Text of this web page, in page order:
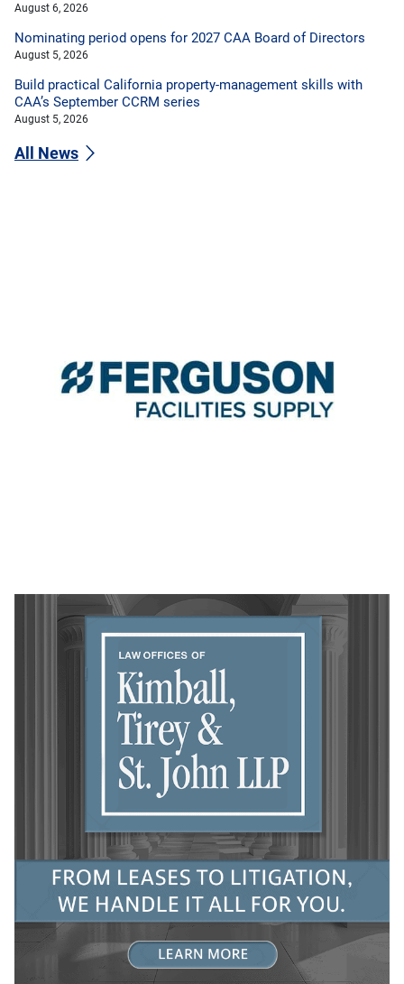
August 6, 2026
Nominating period opens for 2027 CAA Board of Directors
August 5, 2026
Build practical California property-management skills with
CAA’s September CCRM series
August 5, 2026
All News